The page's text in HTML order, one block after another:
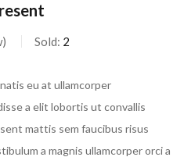
Sold: 2
eu at ullamcorper
a elit lobortis ut convallis
mattis sem faucibus risus
a magnis ullamcorper orci a